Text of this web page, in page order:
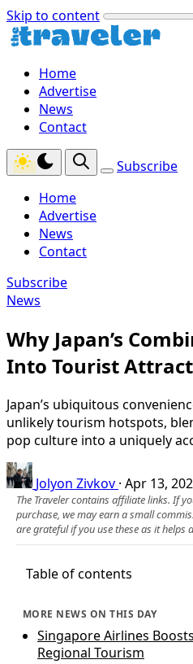
Skip to content
Home
Advertise
News
Contact
Subscribe
Home
Advertise
News
Contact
Subscribe
News
Why Japan’s
Into Tourist
Japan’s ubiquitous
unlikely tourism hotspots,
pop culture into a uniquely
Jolyon Zivkov · Apr 13,
The Traveler contains affiliate links. If
purchase, we may earn a small
are grateful if you use these as it helps
Table of contents
MORE NEWS ON THIS DAY
Singapore Airlines
Regional Tourism